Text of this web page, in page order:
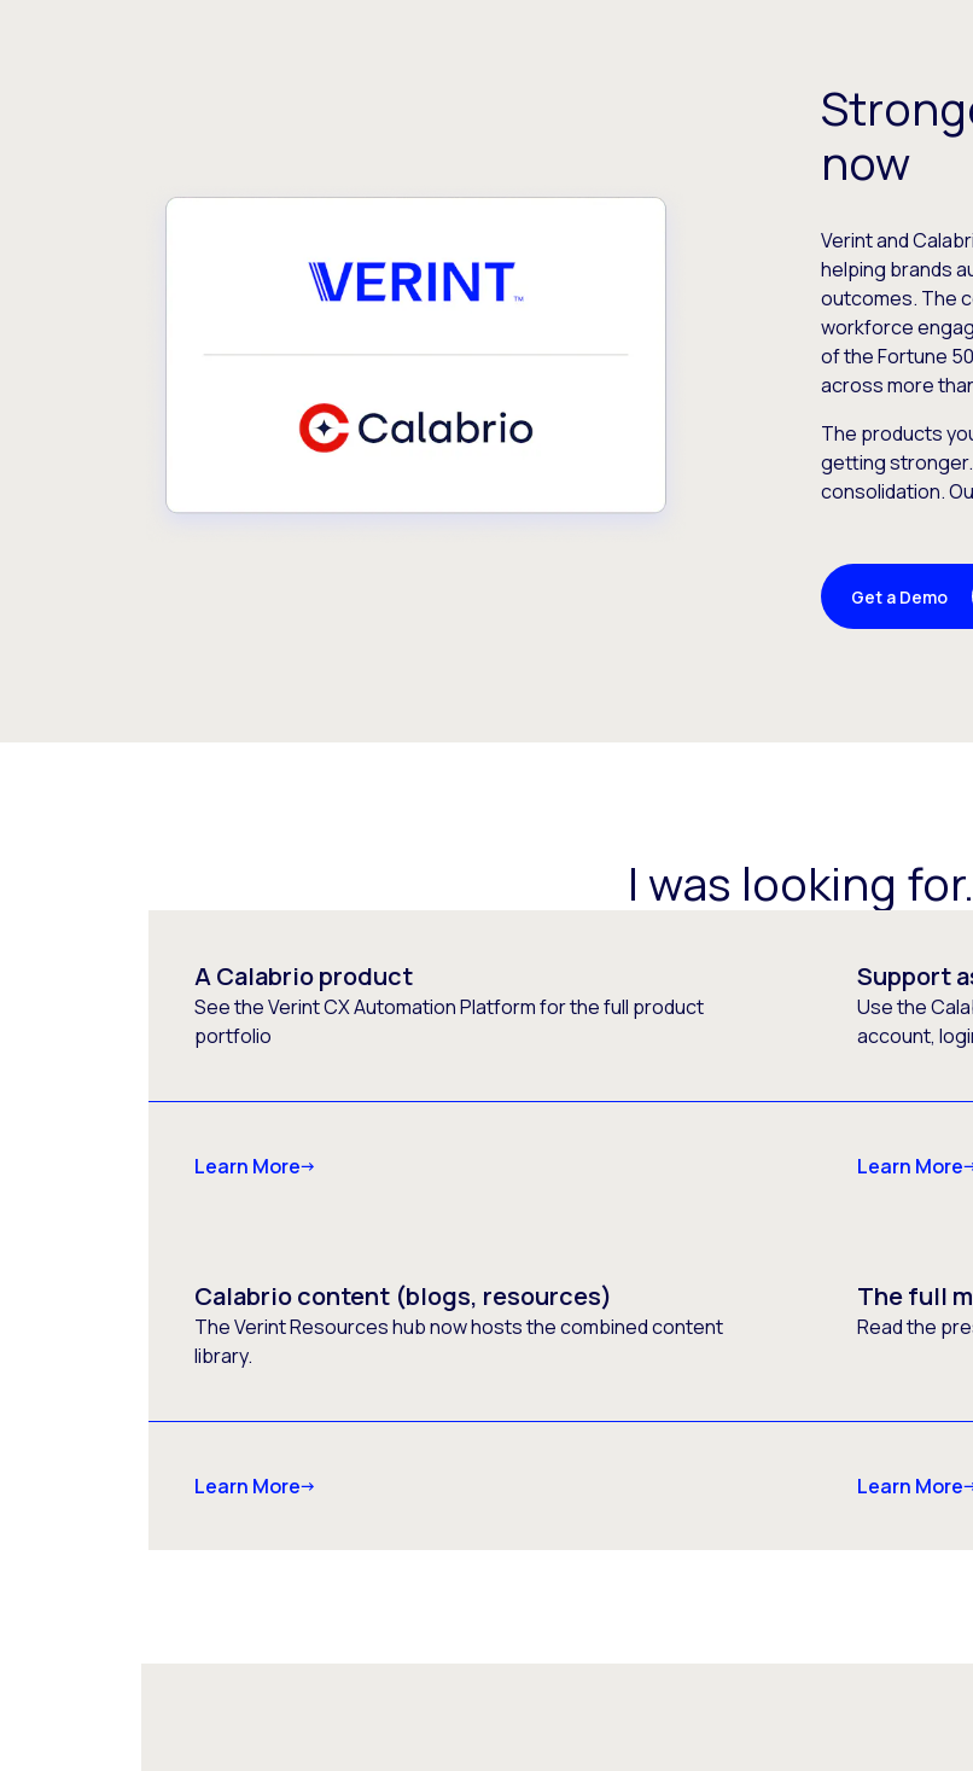
now
Verint and
helping brands
outcomes. The
workforce
of the Fortune
across more
The products
getting
consolidation.
Get a Demo
I was looking
A Calabrio product
See the Verint CX Automation Platform for the full product
portfolio
Learn More
Support
Use the
account,
Learn More
Calabrio content (blogs, resources)
The Verint Resources hub now hosts the combined content
library.
Learn More
The full
Read the
Learn More